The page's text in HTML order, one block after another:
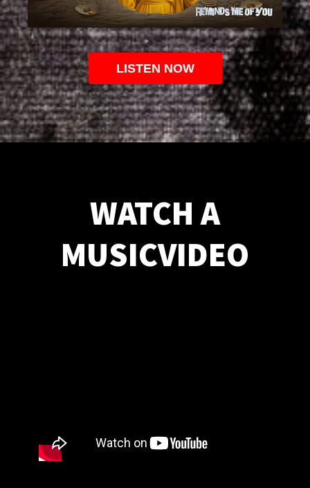
LISTEN NOW
WATCH A
MUSICVIDEO